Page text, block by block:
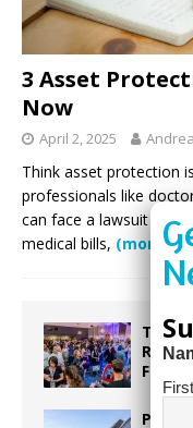
3 Asset
Now
April 2, 2025
Think asset protection
professionals like
can face a lawsuit from
medical bills, (more…)
Taste
Food
First